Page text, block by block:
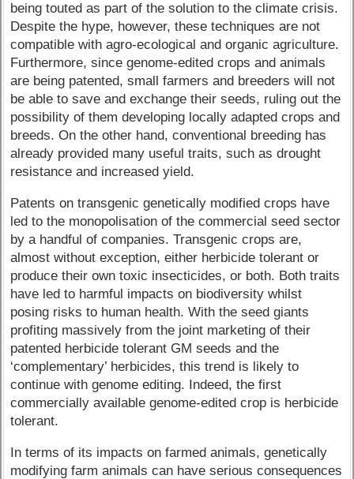
being touted as part of the solution to the climate crisis.
Despite the hype, however, these techniques are not
compatible with agro-ecological and organic agriculture.
Furthermore, since genome-edited crops and animals
are being patented, small farmers and breeders will not
be able to save and exchange their seeds, ruling out the
possibility of them developing locally adapted crops and
breeds. On the other hand, conventional breeding has
already provided many useful traits, such as drought
resistance and increased yield.
Patents on transgenic genetically modified crops have
led to the monopolisation of the commercial seed sector
by a handful of companies. Transgenic crops are,
almost without exception, either herbicide tolerant or
produce their own toxic insecticides, or both. Both traits
have led to harmful impacts on biodiversity whilst
posing risks to human health. With the seed giants
profiting massively from the joint marketing of their
patented herbicide tolerant GM seeds and the
‘complementary’ herbicides, this trend is likely to
continue with genome editing. Indeed, the first
commercially available genome-edited crop is herbicide
tolerant.
In terms of its impacts on farmed animals, genetically
modifying farm animals can have serious consequences